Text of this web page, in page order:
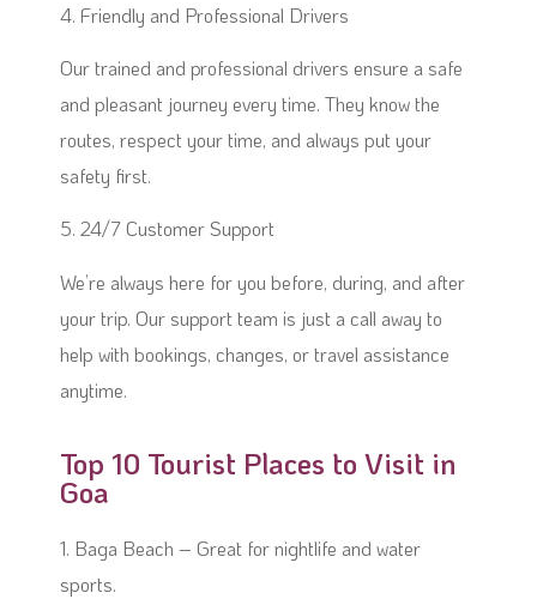
4. Friendly and Professional Drivers
Our trained and professional drivers ensure a safe
and pleasant journey every time. They know the
routes, respect your time, and always put your
safety first.
5. 24/7 Customer Support
We’re always here for you before, during, and after
your trip. Our support team is just a call away to
help with bookings, changes, or travel assistance
anytime.
Top 10 Tourist Places to Visit in
Goa
1. Baga Beach – Great for nightlife and water
sports.